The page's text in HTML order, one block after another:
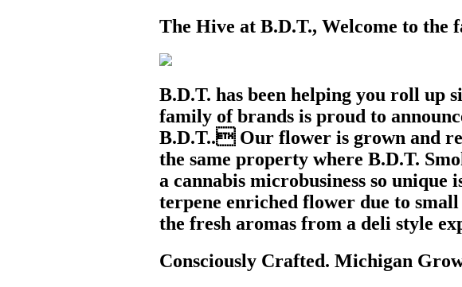
The Hive at B.D.T., Welcome to the
B.D.T. has been helping you roll up
family of brands is proud to
B.D.T.. Our flower is grown and
the same property where B.D.T.
a cannabis microbusiness so
terpene enriched flower due to
the fresh aromas from a deli style
Consciously Crafted. Michigan